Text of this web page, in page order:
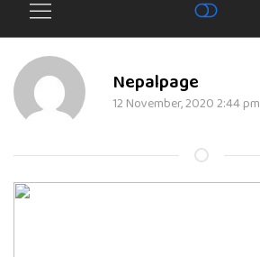
Nepalpage
12 November, 2020 2:44 pm